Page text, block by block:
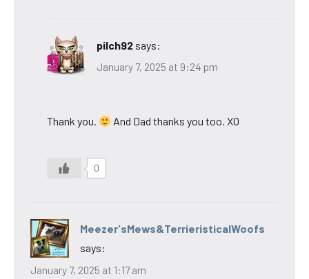
pilch92 says:
January 7, 2025 at 9:24 pm
Thank you. And Dad thanks you too. XO
0
Meezer'sMews&TerrieristicalWoofs
says:
January 7, 2025 at 1:17 am